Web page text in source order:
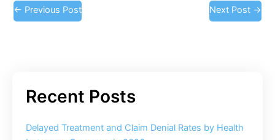
← Previous Post Next Post →
Delayed Treatment and Claim Denial Rates by Health